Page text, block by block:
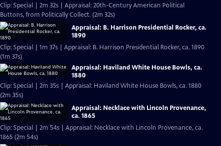
Clip: Special | 2m 32s | Appraisal: 20th-Century American Political
Buttons, from Politically Collect. (2m 32s)
Appraisal: B. Harrison Presidential Rocker, ca.
1890
Clip: Special | 1m 37s | Appraisal: B. Harrison Presidential Rocker, ca. 1890
(1m 37s)
Appraisal: Haviland White House Bowls, ca.
1880
Clip: Special | 2m 35s | Appraisal: Haviland White House Bowls, ca. 1880
(2m 35s)
Appraisal: Necklace with Lincoln Provenance,
ca. 1865
Clip: Special | 2m 54s | Appraisal: Necklace with Lincoln Provenance, ca.
1865 (2m 54s)